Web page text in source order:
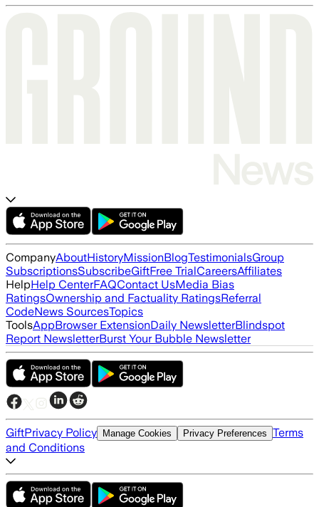
CompanyAboutHistoryMissionBlogTestimonialsGroup
SubscriptionsSubscribeGiftFree TrialCareersAffiliates
HelpHelp CenterFAQContact UsMedia Bias
RatingsOwnership and Factuality RatingsReferral
CodeNews SourcesTopics
ToolsAppBrowser ExtensionDaily NewsletterBlindspot
Report NewsletterBurst Your Bubble Newsletter
GiftPrivacy Policy Manage Cookies Privacy Preferences Terms
and Conditions